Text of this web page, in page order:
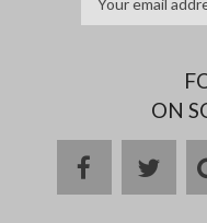
ON
facebook